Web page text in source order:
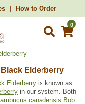
How to Order
0
Elderberry
Elderberry is known as
in our system. Both
canadensis Bob